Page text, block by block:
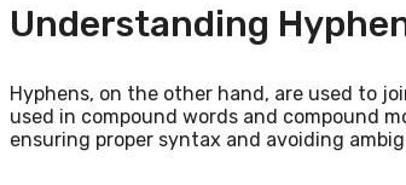
Understanding
Hyphens, on the other hand, are used to
used in compound words and compound
ensuring proper syntax and avoiding